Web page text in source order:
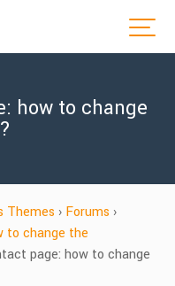
how to change
Themes › Forums ›
to change the
page: how to change